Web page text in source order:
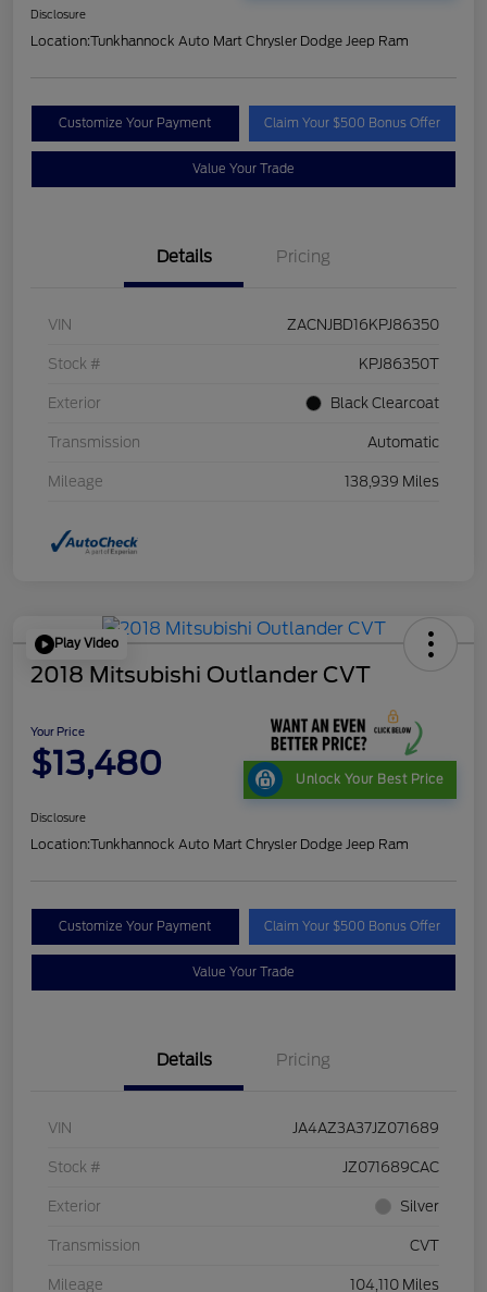
Disclosure
Location:Tunkhannock Auto Mart Chrysler Dodge Jeep Ram
Customize Your Payment Claim Your $500 Bonus Offer
Value Your Trade
Details Pricing
VIN ZACNJBD16KPJ86350
Stock # KPJ86350T
Exterior Black Clearcoat
Transmission Automatic
Mileage 138,939 Miles
Play Video
2018 Mitsubishi Outlander CVT
Your Price
$13,480 Unlock Your Best Price
Disclosure
Location:Tunkhannock Auto Mart Chrysler Dodge Jeep Ram
Customize Your Payment Claim Your $500 Bonus Offer
Value Your Trade
Details Pricing
VIN JA4AZ3A37JZ071689
Stock # JZ071689CAC
Exterior Silver
Transmission CVT
Mileage 104,110 Miles